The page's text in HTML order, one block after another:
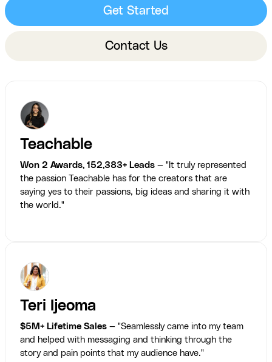
Get Started
Contact Us
Teachable
Won 2 Awards, 152,383+ Leads — "It truly represented
the passion Teachable has for the creators that are
saying yes to their passions, big ideas and sharing it with
the world."
Teri Ijeoma
$5M+ Lifetime Sales — "Seamlessly came into my team
and helped with messaging and thinking through the
story and pain points that my audience have."